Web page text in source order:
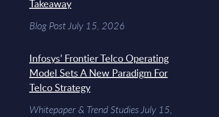
Takeaway
Blog Post July 15, 2026
Infosys’ Frontier Telco Operating
Model Sets A New Paradigm For
Telco Strategy
Whitepaper & Trend Studies July 15,